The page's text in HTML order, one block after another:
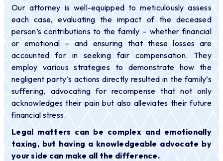
Our attorney is well-equipped to meticulously assess
each case, evaluating the impact of the deceased
person’s contributions to the family – whether financial
or emotional – and ensuring that these losses are
accounted for in seeking fair compensation. They
employ various strategies to demonstrate how the
negligent party’s actions directly resulted in the family’s
suffering, advocating for recompense that not only
acknowledges their pain but also alleviates their future
financial stress.
Legal matters can be complex and emotionally
taxing, but having a knowledgeable advocate by
your side can make all the difference.